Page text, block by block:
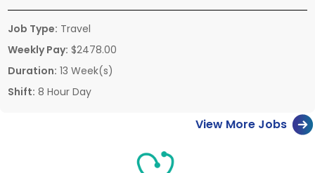
Job Type: Travel
Weekly Pay: $2478.00
Duration: 13 Week(s)
Shift: 8 Hour Day
View More Jobs